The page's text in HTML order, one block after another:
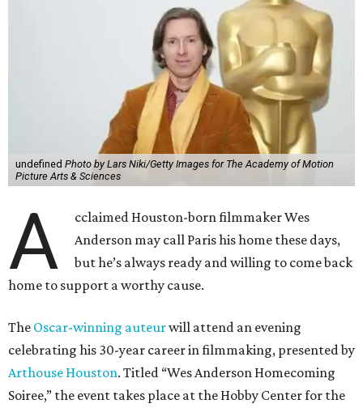
undefined Photo by Lars Niki/Getty Images for The Academy of Motion
Picture Arts & Sciences
A
cclaimed Houston-born filmmaker Wes
Anderson may call Paris his home these days,
but he’s always ready and willing to come back
home to support a worthy cause.
The Oscar-winning auteurwill attend an evening
celebrating his 30-year career in filmmaking, presented by
Arthouse Houston. Titled “Wes Anderson Homecoming
Soiree,” the event takes place at the Hobby Center for the